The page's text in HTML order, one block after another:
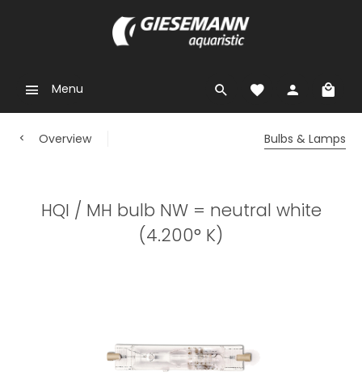
Menu
Overview Bulbs & Lamps
HQI / MH bulb NW = neutral white
(4.200° K)